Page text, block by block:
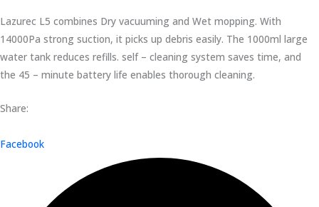
Lazurec L5 combines Dry vacuuming and Wet mopping. With
14000Pa strong suction, it picks up debris easily. The 1000ml large
water tank reduces refills. self – cleaning system saves time, and
the 45 – minute battery life enables thorough cleaning.
Share:
Facebook